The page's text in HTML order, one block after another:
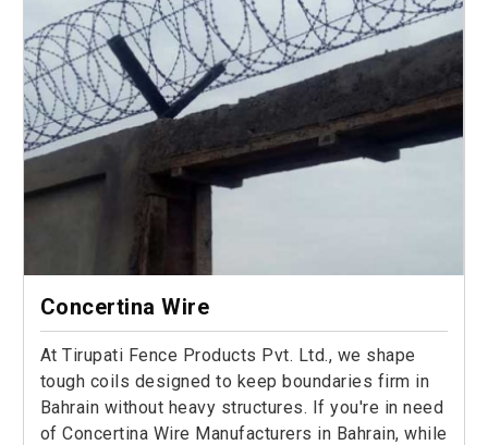
Concertina Wire
At Tirupati Fence Products Pvt. Ltd., we shape
tough coils designed to keep boundaries firm in
Bahrain without heavy structures. If you're in need
of Concertina Wire Manufacturers in Bahrain, while